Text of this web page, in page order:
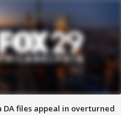
DA files appeal in overturned